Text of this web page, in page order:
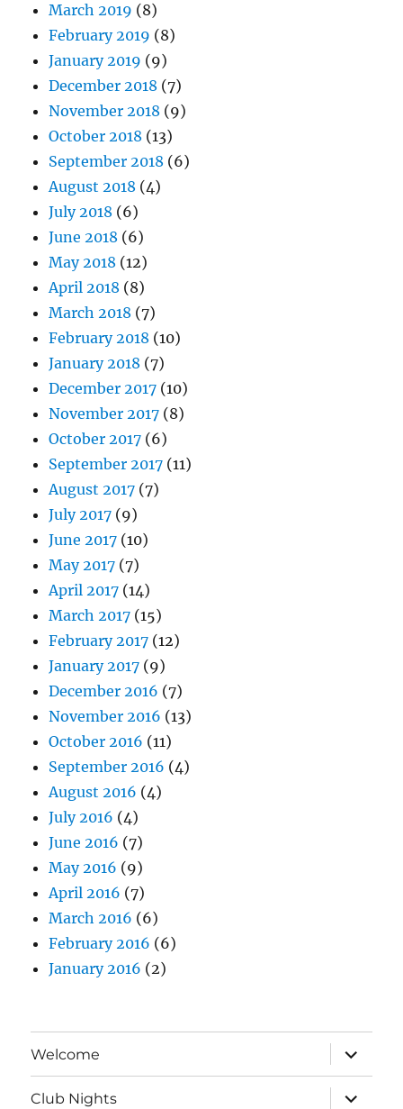
March 2019 (8)
February 2019 (8)
January 2019 (9)
December 2018 (7)
November 2018 (9)
October 2018 (13)
September 2018 (6)
August 2018 (4)
July 2018 (6)
June 2018 (6)
May 2018 (12)
April 2018 (8)
March 2018 (7)
February 2018 (10)
January 2018 (7)
December 2017 (10)
November 2017 (8)
October 2017 (6)
September 2017 (11)
August 2017 (7)
July 2017 (9)
June 2017 (10)
May 2017 (7)
April 2017 (14)
March 2017 (15)
February 2017 (12)
January 2017 (9)
December 2016 (7)
November 2016 (13)
October 2016 (11)
September 2016 (4)
August 2016 (4)
July 2016 (4)
June 2016 (7)
May 2016 (9)
April 2016 (7)
March 2016 (6)
February 2016 (6)
January 2016 (2)
Welcome
expand
child
menu
Club Nights
expand